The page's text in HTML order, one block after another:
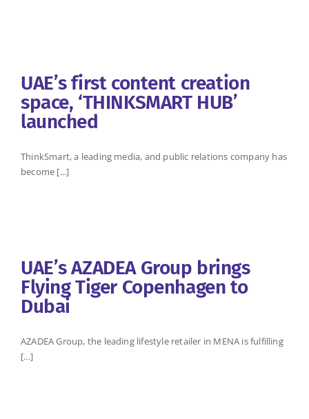
UAE’s first content creation
space, ‘THINKSMART HUB’
launched
ThinkSmart, a leading media, and public relations company has
become [...]
UAE’s AZADEA Group brings
Flying Tiger Copenhagen to
Dubai
AZADEA Group, the leading lifestyle retailer in MENA is fulfilling
[...]